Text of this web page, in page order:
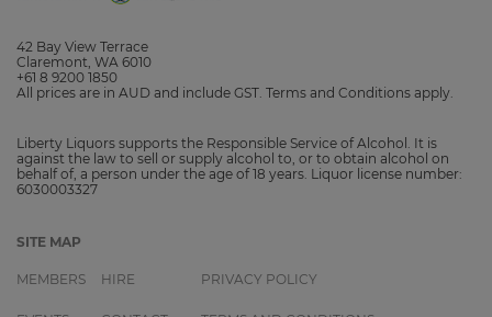
42 Bay View Terrace
Claremont, WA 6010
+61 8 9200 1850
All prices are in AUD and include GST. Terms and Conditions apply.
Liberty Liquors supports the Responsible Service of Alcohol. It is
against the law to sell or supply alcohol to, or to obtain alcohol on
behalf of, a person under the age of 18 years. Liquor license number:
6030003327
SITE MAP
MEMBERS HIRE PRIVACY POLICY